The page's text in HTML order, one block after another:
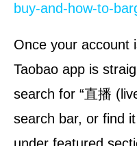
buy-and-how-to-
Once your account
Taobao app is
search for “直播
search bar, or find